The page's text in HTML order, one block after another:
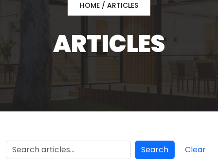
HOME / ARTICLES
ARTICLES
Search Clear